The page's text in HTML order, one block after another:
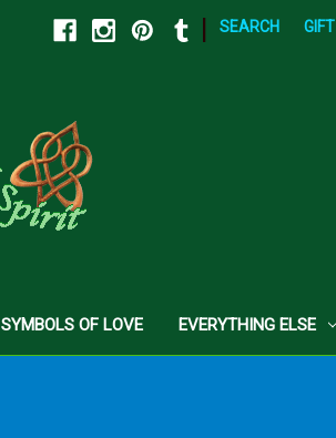
SEARCH
SYMBOLS OF LOVE EVERYTHING ELSE